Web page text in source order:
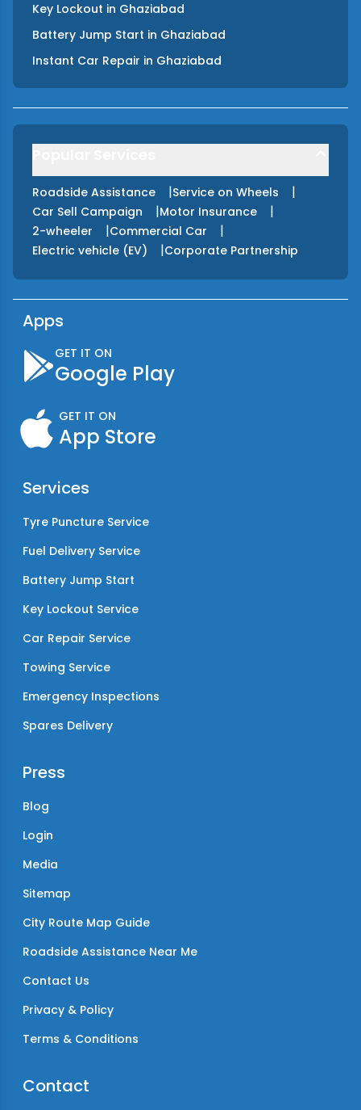
Key Lockout in Ghaziabad
Battery Jump Start in Ghaziabad
Instant Car Repair in Ghaziabad
Roadside Assistance |Service on Wheels |
Car Sell Campaign |Motor Insurance |
2-wheeler |Commercial Car |
Electric vehicle (EV) |Corporate Partnership
Apps
GET IT ON
Google Play
GET IT ON
App Store
Services
Tyre Puncture Service
Fuel Delivery Service
Battery Jump Start
Key Lockout Service
Car Repair Service
Towing Service
Emergency Inspections
Spares Delivery
Press
Blog
Login
Media
Sitemap
City Route Map Guide
Roadside Assistance Near Me
Contact Us
Privacy & Policy
Terms & Conditions
Contact